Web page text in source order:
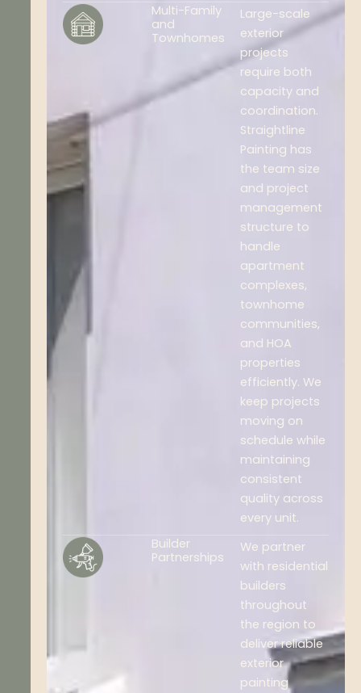
Multi-Family
and
Townhomes
Large-scale
exterior
projects
require both
capacity and
coordination.
Straightline
Painting has
the team size
and project
management
structure to
handle
apartment
complexes,
townhome
communities,
and HOA
properties
efficiently. We
keep projects
moving on
schedule while
maintaining
consistent
quality across
every unit.
Builder
Partnerships
We partner
with residential
builders
throughout
the region to
deliver reliable
exterior
painting